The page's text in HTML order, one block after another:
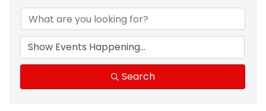
Search